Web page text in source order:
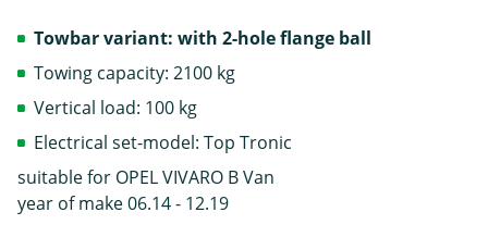
Towbar variant: with 2-hole flange ball
Towing capacity: 2100 kg
Vertical load: 100 kg
Electrical set-model: Top Tronic
suitable for OPEL VIVARO B Van
year of make 06.14 - 12.19